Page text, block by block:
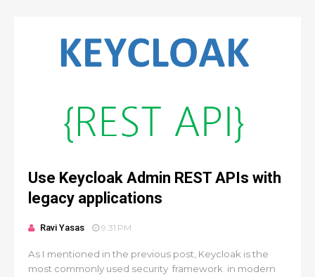
Use Keycloak Admin REST APIs with
legacy applications
Ravi Yasas 9:31 PM
As I mentioned in the previous post, Keycloak is the
most commonly used security framework in modern